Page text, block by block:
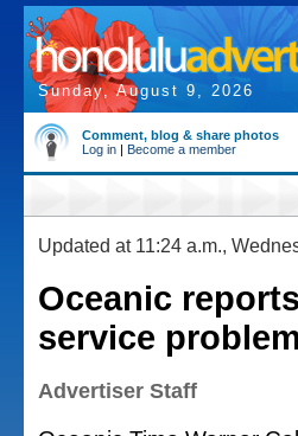
Sunday, August 9, 2026
Comment, blog & share photos
Log in | Become a member
Updated at 11:24 a.m.,
Oceanic
service
Advertiser Staff